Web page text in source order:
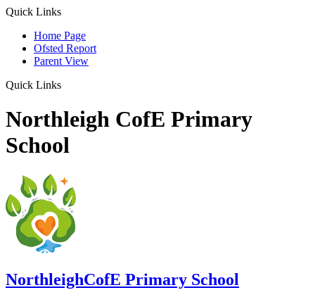
Quick Links
Home Page
Ofsted Report
Parent View
Quick Links
Northleigh CofE Primary
School
NorthleighCofE Primary School